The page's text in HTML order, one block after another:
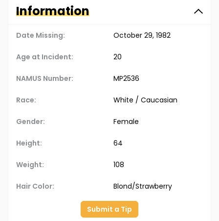
Information
Date Missing: October 29, 1982
Age at Incident: 20
NAMUS Number: MP2536
Race: White / Caucasian
Gender: Female
Height: 64
Weight: 108
Hair Color: Blond/Strawberry
Submit a Tip